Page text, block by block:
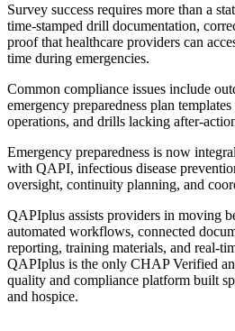
Survey success requires more than a
time-stamped drill documentation,
proof that healthcare providers can
time during emergencies.
Common compliance issues include
emergency preparedness plan
operations, and drills lacking after-
Emergency preparedness is now
with QAPI, infectious disease
oversight, continuity planning, and
QAPIplus assists providers in moving
automated workflows, connected
reporting, training materials, and real-
QAPIplus is the only CHAP Verified
quality and compliance platform built
and hospice.